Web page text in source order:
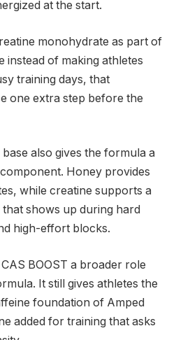
at the start.
monohydrate as part of
of making athletes
training days, that
one extra step before the
also gives the formula a
Honey provides
while creatine supports a
shows up during hard
high-effort blocks.
BOOST a broader role
It still gives athletes the
foundation of Amped
added for training that asks